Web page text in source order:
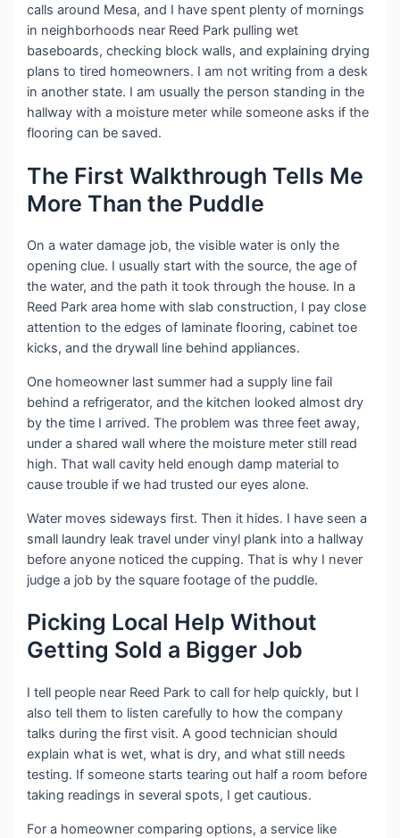
calls around Mesa, and I have spent plenty of mornings
in neighborhoods near Reed Park pulling wet
baseboards, checking block walls, and explaining drying
plans to tired homeowners. I am not writing from a desk
in another state. I am usually the person standing in the
hallway with a moisture meter while someone asks if the
flooring can be saved.
The First Walkthrough Tells Me
More Than the Puddle
On a water damage job, the visible water is only the
opening clue. I usually start with the source, the age of
the water, and the path it took through the house. In a
Reed Park area home with slab construction, I pay close
attention to the edges of laminate flooring, cabinet toe
kicks, and the drywall line behind appliances.
One homeowner last summer had a supply line fail
behind a refrigerator, and the kitchen looked almost dry
by the time I arrived. The problem was three feet away,
under a shared wall where the moisture meter still read
high. That wall cavity held enough damp material to
cause trouble if we had trusted our eyes alone.
Water moves sideways first. Then it hides. I have seen a
small laundry leak travel under vinyl plank into a hallway
before anyone noticed the cupping. That is why I never
judge a job by the square footage of the puddle.
Picking Local Help Without
Getting Sold a Bigger Job
I tell people near Reed Park to call for help quickly, but I
also tell them to listen carefully to how the company
talks during the first visit. A good technician should
explain what is wet, what is dry, and what still needs
testing. If someone starts tearing out half a room before
taking readings in several spots, I get cautious.
For a homeowner comparing options, a service like